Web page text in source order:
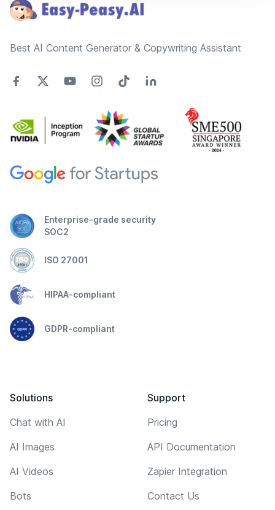
Best AI Content Generator & Copywriting Assistant
Enterprise-grade security
SOC2
ISO 27001
HIPAA-compliant
GDPR-compliant
Solutions
Chat with AI
AI Images
AI Videos
Bots
Support
Pricing
API Documentation
Zapier Integration
Contact Us